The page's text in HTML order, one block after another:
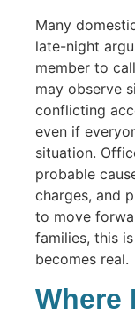
Many
late-night
member to
may observe
conflicting
even if
situation.
probable
charges, and
to move
families, this
becomes real.
Where